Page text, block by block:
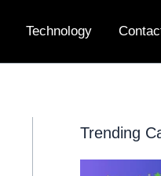
Technology
Trending